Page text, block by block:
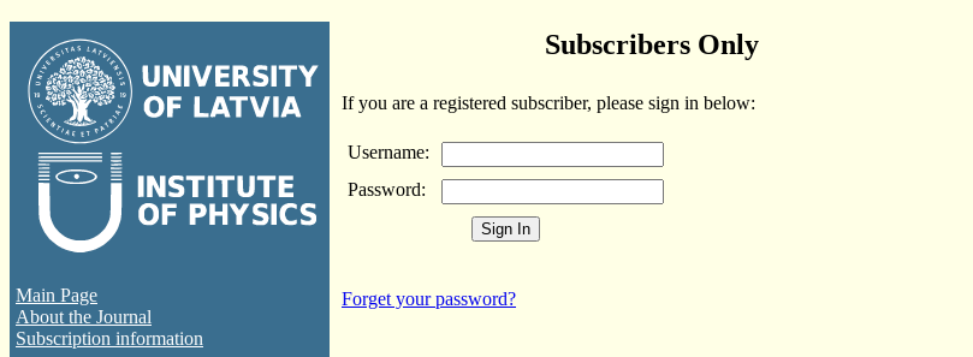
Main Page
About the Journal
Subscription information
Subscribers Only
If you are a registered subscriber, please sign in below:
Username:
Password:
Forget your password?